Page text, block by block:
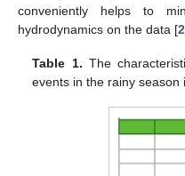
conveniently helps to
hydrodynamics on the data [
Table 1. The
events in the rainy season